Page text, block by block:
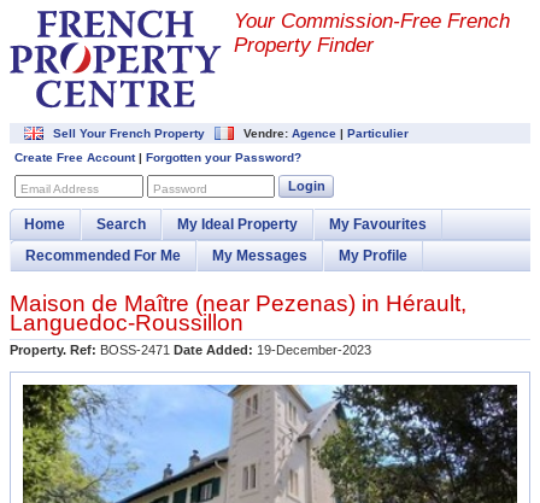
Your Commission-Free French
Property Finder
Sell Your French Property Vendre: Agence | Particulier
Create Free Account| Forgotten your Password?
Email Address Password Login
Home Search My Ideal Property
My Favourites
Recommended For Me
My Messages My Profile
Maison de Maître (near Pezenas) in Hérault,
Languedoc-Roussillon
Property. Ref: BOSS-2471 Date Added: 19-December-2023